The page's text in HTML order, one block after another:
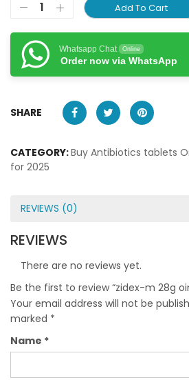
Add To Cart
Whatsapp Chat Online
Order now via WhatsApp
SHARE
CATEGORY:Buy Antibiotics tablets
for 2025
REVIEWS (0)
REVIEWS
There are no reviews yet.
Be the first to review “zidex-m 28g
Your email address will not be
marked *
Name *